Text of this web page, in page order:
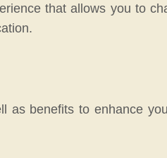
that allows you to
as benefits to enhance